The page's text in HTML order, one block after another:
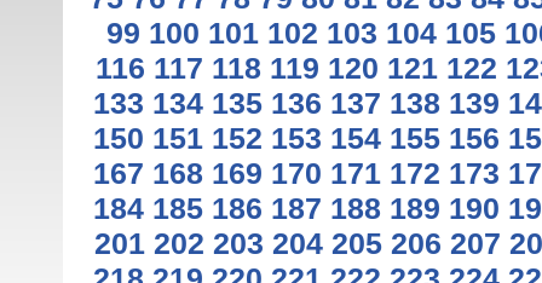
99 100 101 102 103 104 105
116 117 118 119 120 121 122
133 134 135 136 137 138 139
150 151 152 153 154 155 156
167 168 169 170 171 172 173
184 185 186 187 188 189 190
201 202 203 204 205 206 207